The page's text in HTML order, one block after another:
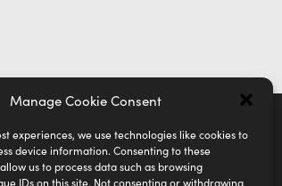
Manage Cookie Consent
experiences, we use technologies like cookies to
device information. Consenting to these
us to process data such as browsing
IDs on this site. Not consenting or withdrawing